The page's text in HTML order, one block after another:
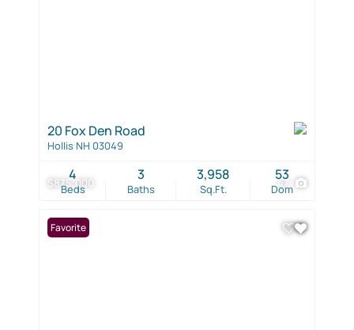
$875,000 47
20 Fox Den Road
Hollis NH 03049
Beds
4
Baths
3
Sq.Ft.
3,958
Dom
53
Favorite